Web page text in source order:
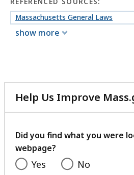
Massachusetts General Laws
show more
Help Us Improve
Did you find what you were
webpage?
Yes No